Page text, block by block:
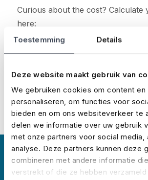
Toestemming Details
Deze website maakt gebruik van
We gebruiken cookies om content
personaliseren, om functies voor
bieden en om ons websiteverkeer te
delen we informatie over uw gebruik
met onze partners voor social media,
analyse. Deze partners kunnen deze
combineren met andere informatie
verstrekt of die ze hebben verzameld
Curious about the cost? Calculate
here:
About No Risk